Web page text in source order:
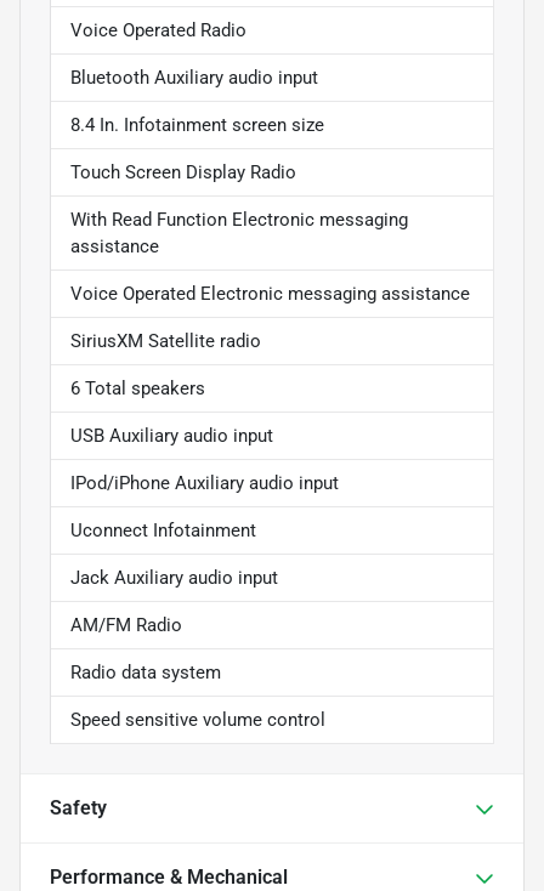
Voice Operated Radio
Bluetooth Auxiliary audio input
8.4 In. Infotainment screen size
Touch Screen Display Radio
With Read Function Electronic messaging
assistance
Voice Operated Electronic messaging assistance
SiriusXM Satellite radio
6 Total speakers
USB Auxiliary audio input
IPod/iPhone Auxiliary audio input
Uconnect Infotainment
Jack Auxiliary audio input
AM/FM Radio
Radio data system
Speed sensitive volume control
Safety
Performance & Mechanical